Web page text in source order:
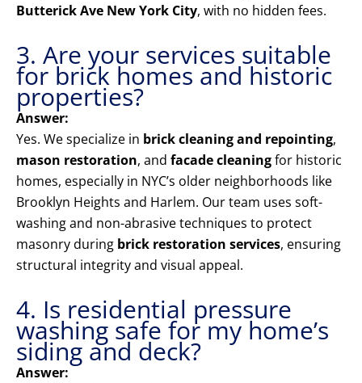
Butterick Ave New York City, with no hidden fees.
3. Are your services suitable
for brick homes and historic
properties?
Answer:
Yes. We specialize in brick cleaning and repointing,
mason restoration, and facade cleaningfor historic
homes, especially in NYC’s older neighborhoods like
Brooklyn Heights and Harlem. Our team uses soft-
washing and non-abrasive techniques to protect
masonry during brick restoration services, ensuring
structural integrity and visual appeal.
4. Is residential pressure
washing safe for my home’s
siding and deck?
Answer: